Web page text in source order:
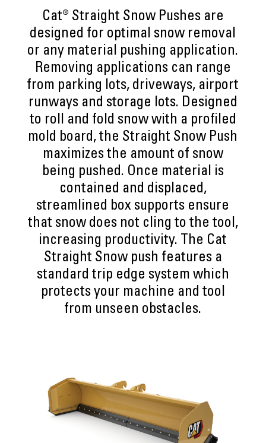
Cat® Straight Snow Pushes are
designed for optimal snow removal
or any material pushing application.
Removing applications can range
from parking lots, driveways, airport
runways and storage lots. Designed
to roll and fold snow with a profiled
mold board, the Straight Snow Push
maximizes the amount of snow
being pushed. Once material is
contained and displaced,
streamlined box supports ensure
that snow does not cling to the tool,
increasing productivity. The Cat
Straight Snow push features a
standard trip edge system which
protects your machine and tool
from unseen obstacles.